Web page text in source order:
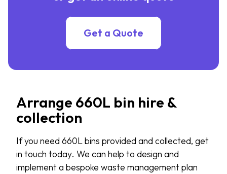
Get a Quote
Arrange 660L bin hire &
collection
If you need 660L bins provided and collected, get
in touch today. We can help to design and
implement a bespoke waste management plan